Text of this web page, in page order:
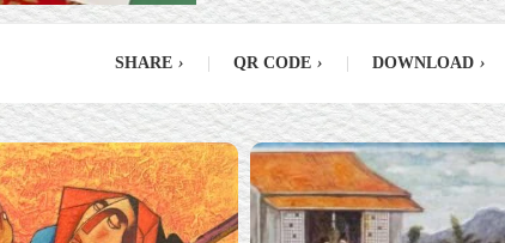
SHARE › QR CODE › DOWNLOAD ›